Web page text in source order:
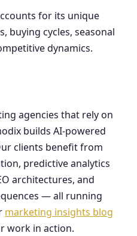
for its unique
buying cycles, seasonal
dynamics.
agencies that rely on
builds AI-powered
clients benefit from
predictive analytics
architectures, and
— all running
marketing insights blog
work in action.